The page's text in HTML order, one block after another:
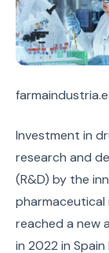
Investment in
research and
(R&D) by the
reached a new
in 2022 in Spain